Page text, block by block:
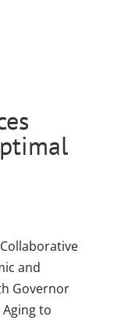
and
Governor
Aging to